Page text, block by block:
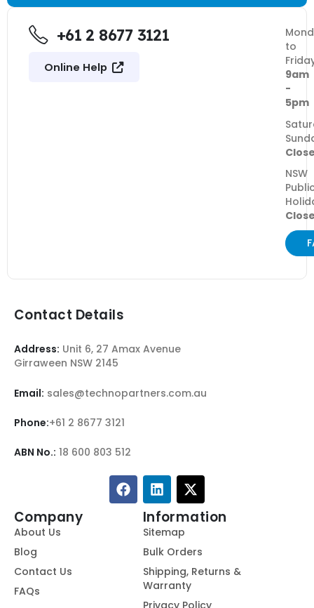
+61 2 8677 3121
Online Help
to
9am
-
5pm
NSW
Contact Details
Address: Unit 6, 27 Amax Avenue
Girraween NSW 2145
Email: sales@technopartners.com.au
Phone:+61 2 8677 3121
ABN No.: 18 600 803 512
Company
About Us
Blog
Contact Us
FAQs
Information
Sitemap
Bulk Orders
Shipping, Returns &
Warranty
Privacy Policy